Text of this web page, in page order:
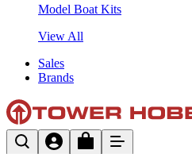
Model Boat Kits
View All
Sales
Brands